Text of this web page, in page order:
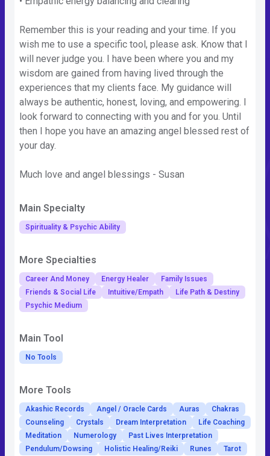
Remember this is your reading and your time. If you
wish me to use a specific tool, please ask. Know that I
will never judge you. I have been where you and my
wisdom are gained from having lived through the
experiences that my clients face. My guidance will
always be authentic, honest, loving, and empowering. I
look forward to connecting with you and for you. Until
then I hope you have an amazing angel blessed rest of
your day.
Much love and angel blessings - Susan
Main Specialty
Spirituality & Psychic Ability
More Specialties
Career And Money Energy Healer
Family Issues
Friends & Social Life
Intuitive/Empath
Life Path & Destiny
Psychic Medium
Main Tool
No Tools
More Tools
Akashic Records Angel / Oracle Cards Auras
Chakras
Counseling
Crystals Dream Interpretation
Life Coaching
Meditation
Numerology
Past Lives Interpretation
Pendulum/Dowsing
Holistic Healing/Reiki Runes Tarot